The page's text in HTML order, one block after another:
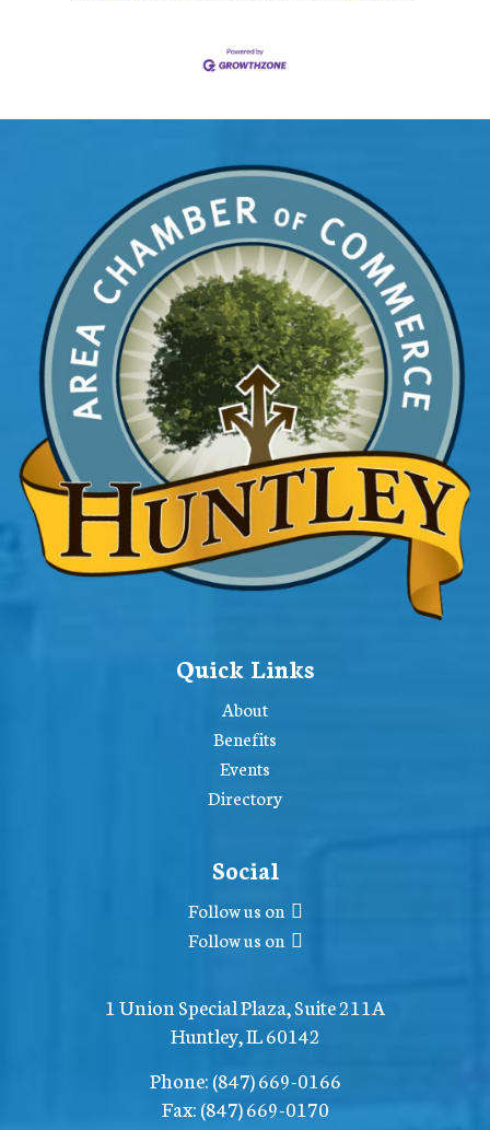
Quick Links
About
Benefits
Events
Directory
Social
Follow us on
Follow us on
1 Union Special Plaza, Suite 211A
Huntley, IL 60142
Phone:(847) 669-0166
Fax:(847) 669-0170